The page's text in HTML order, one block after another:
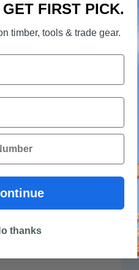
FIRST PICK.
timber, tools & trade gear.
thanks